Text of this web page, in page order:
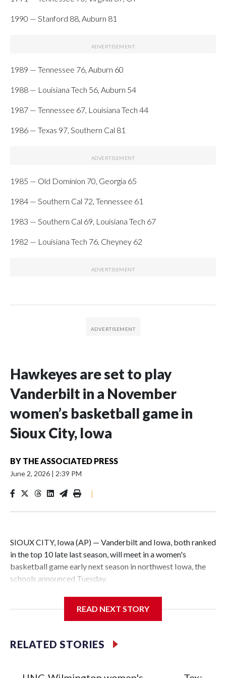
1990 — Stanford 88, Auburn 81
1989 — Tennessee 76, Auburn 60
1988 — Louisiana Tech 56, Auburn 54
1987 — Tennessee 67, Louisiana Tech 44
1986 — Texas 97, Southern Cal 81
1985 — Old Dominion 70, Georgia 65
1984 — Southern Cal 72, Tennessee 61
1983 — Southern Cal 69, Louisiana Tech 67
1982 — Louisiana Tech 76, Cheyney 62
Hawkeyes are set to play
Vanderbilt in a November
women’s basketball game in
Sioux City, Iowa
BY THE ASSOCIATED PRESS
June 2, 2026 | 2:39 PM
|
SIOUX CITY, Iowa (AP) — Vanderbilt and Iowa, both ranked
in the top 10 late last season, will meet in a women's
basketball game early next season in northwest Iowa, the
schools announced Tuesday.
Center, which is 290 miles from Carver-Hawkeye Arena in
Vanderbilt is 4-0 all-time against the Hawkeyes. This will be
READ NEXT STORY
RELATED STORIES